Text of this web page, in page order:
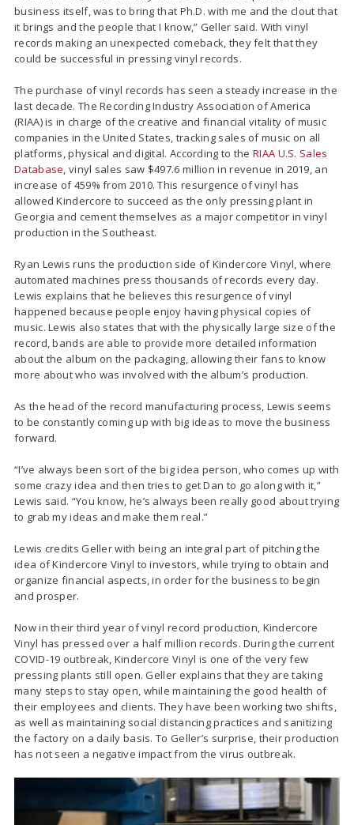
business itself, was to bring that Ph.D. with me and the clout that
it brings and the people that I know,” Geller said. With vinyl
records making an unexpected comeback, they felt that they
could be successful in pressing vinyl records.
The purchase of vinyl records has seen a steady increase in the
last decade. The Recording Industry Association of America
(RIAA) is in charge of the creative and financial vitality of music
companies in the United States, tracking sales of music on all
platforms, physical and digital. According to the RIAA U.S. Sales
Database, vinyl sales saw $497.6 million in revenue in 2019, an
increase of 459% from 2010. This resurgence of vinyl has
allowed Kindercore to succeed as the only pressing plant in
Georgia and cement themselves as a major competitor in vinyl
production in the Southeast.
Ryan Lewis runs the production side of Kindercore Vinyl, where
automated machines press thousands of records every day.
Lewis explains that he believes this resurgence of vinyl
happened because people enjoy having physical copies of
music. Lewis also states that with the physically large size of the
record, bands are able to provide more detailed information
about the album on the packaging, allowing their fans to know
more about who was involved with the album’s production.
As the head of the record manufacturing process, Lewis seems
to be constantly coming up with big ideas to move the business
forward.
“I’ve always been sort of the big idea person, who comes up with
some crazy idea and then tries to get Dan to go along with it,”
Lewis said. “You know, he’s always been really good about trying
to grab my ideas and make them real.”
Lewis credits Geller with being an integral part of pitching the
idea of Kindercore Vinyl to investors, while trying to obtain and
organize financial aspects, in order for the business to begin
and prosper.
Now in their third year of vinyl record production, Kindercore
Vinyl has pressed over a half million records. During the current
COVID-19 outbreak, Kindercore Vinyl is one of the very few
pressing plants still open. Geller explains that they are taking
many steps to stay open, while maintaining the good health of
their employees and clients. They have been working two shifts,
as well as maintaining social distancing practices and sanitizing
the factory on a daily basis. To Geller’s surprise, their production
has not seen a negative impact from the virus outbreak.